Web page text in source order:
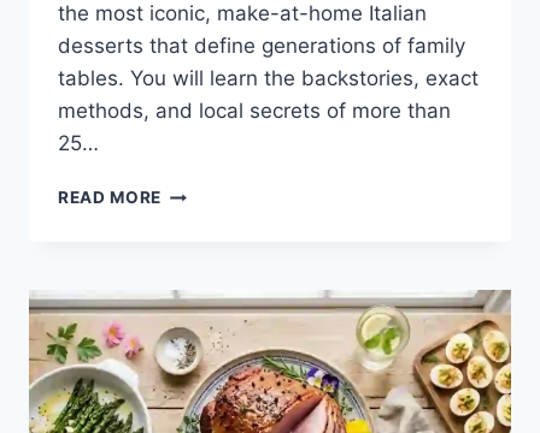
the most iconic, make-at-home Italian
desserts that define generations of family
tables. You will learn the backstories, exact
methods, and local secrets of more than
25…
READ MORE THE
ITALY:
A
COMPLETE
GUIDE
TO
AUTHENTIC